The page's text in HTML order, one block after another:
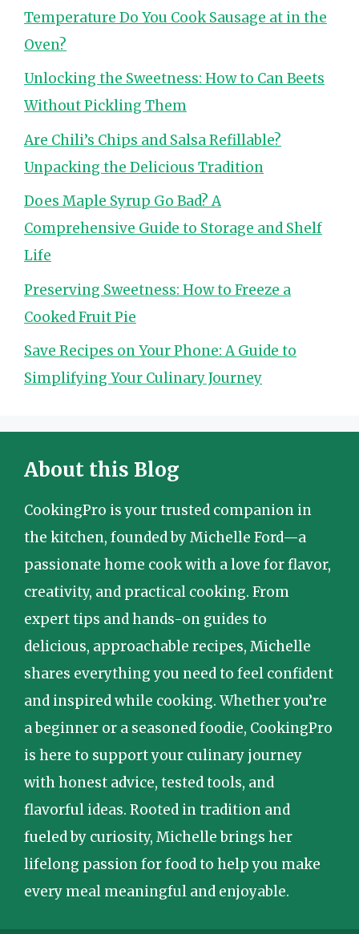
Temperature Do You Cook Sausage at in the
Oven?
Unlocking the Sweetness: How to Can Beets
Without Pickling Them
Are Chili’s Chips and Salsa Refillable?
Unpacking the Delicious Tradition
Does Maple Syrup Go Bad? A
Comprehensive Guide to Storage and Shelf
Life
Preserving Sweetness: How to Freeze a
Cooked Fruit Pie
Save Recipes on Your Phone: A Guide to
Simplifying Your Culinary Journey
About this Blog
CookingPro is your trusted companion in
the kitchen, founded by Michelle Ford—a
passionate home cook with a love for flavor,
creativity, and practical cooking. From
expert tips and hands-on guides to
delicious, approachable recipes, Michelle
shares everything you need to feel confident
and inspired while cooking. Whether you’re
a beginner or a seasoned foodie, CookingPro
is here to support your culinary journey
with honest advice, tested tools, and
flavorful ideas. Rooted in tradition and
fueled by curiosity, Michelle brings her
lifelong passion for food to help you make
every meal meaningful and enjoyable.